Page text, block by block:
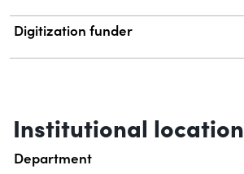
Digitization funder
Institutional location
Department